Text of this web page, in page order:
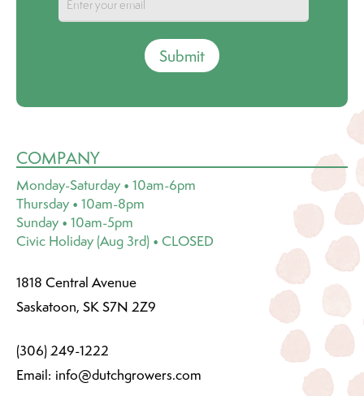
Submit
COMPANY
Monday-Saturday • 10am-6pm
Thursday • 10am-8pm
Sunday • 10am-5pm
Civic Holiday (Aug 3rd) • CLOSED
1818 Central Avenue
Saskatoon, SK S7N 2Z9
(306) 249-1222
Email: info@dutchgrowers.com